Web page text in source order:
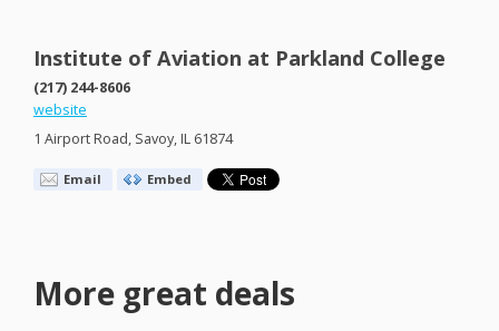
Institute of Aviation at Parkland College
(217) 244-8606
website
1 Airport Road, Savoy, IL 61874
Email Embed
More great deals